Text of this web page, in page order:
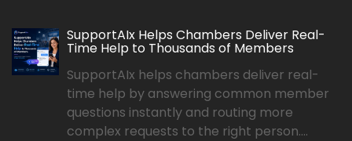
SupportAIx Helps Chambers Deliver Real-
Time Help to Thousands of Members
SupportAIx helps chambers deliver real-
time help by answering common member
questions instantly and routing more
complex requests to the right person....